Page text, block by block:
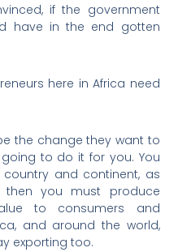
if the government
have in the end gotten
here in Africa need
the change they want to
to do it for you. You
and continent, as
then you must produce
to consumers and
and around the world,
exporting too.